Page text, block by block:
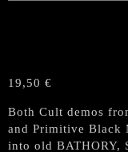
19,50 €
Both Cult demos
and Primitive Black
into old BATHORY,